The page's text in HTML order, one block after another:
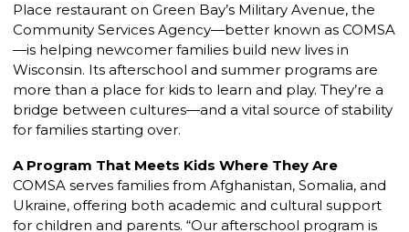
Place restaurant on Green Bay’s Military Avenue, the
Community Services Agency—better known as COMSA
—is helping newcomer families build new lives in
Wisconsin. Its afterschool and summer programs are
more than a place for kids to learn and play. They’re a
bridge between cultures—and a vital source of stability
for families starting over.
A Program That Meets Kids Where They Are
COMSA serves families from Afghanistan, Somalia, and
Ukraine, offering both academic and cultural support
for children and parents. “Our afterschool program is